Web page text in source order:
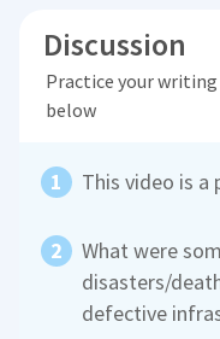
Discussion
Practice your
below
This video is a
What were
disasters/
defective